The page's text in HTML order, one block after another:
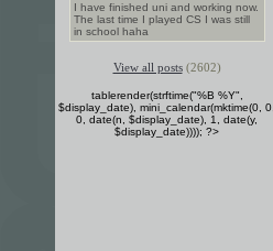
I have finished uni and working now.
The last time I played CS I was still
in school haha
View all posts(2602)
tablerender(strftime("%B %Y",
$display_date), mini_calendar(mktime(0, 0,
0, date(n, $display_date), 1, date(y,
$display_date)))); ?>